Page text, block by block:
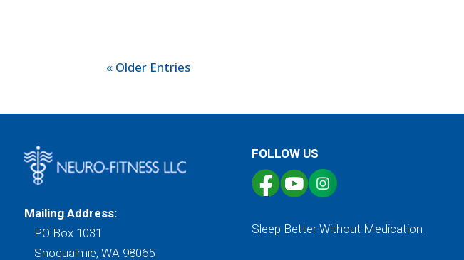
« Older Entries
Mailing Address:
PO Box 1031
Snoqualmie, WA 98065
FOLLOW US
Sleep Better Without Medication